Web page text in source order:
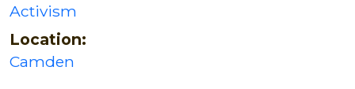
Activism
Location:
Camden